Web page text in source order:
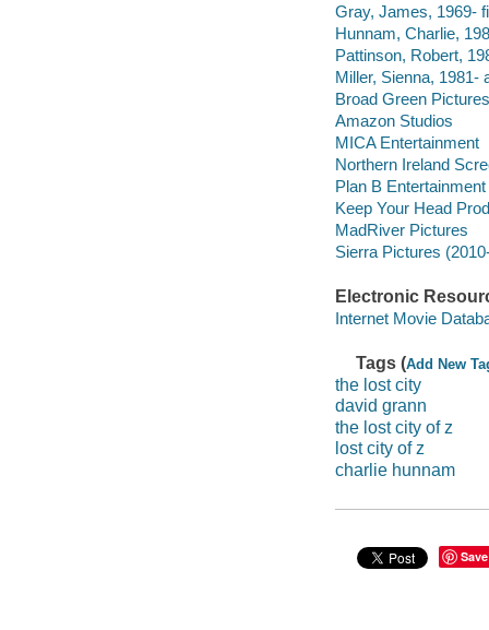
Gray, James, 1969-
Hunnam, Charlie,
Pattinson, Robert,
Miller, Sienna, 1981-
Broad Green
Amazon Studios
MICA Entertainment
Northern Ireland
Plan B Entertainment
Keep Your Head
MadRiver Pictures
Sierra Pictures
Electronic
Internet Movie
Tags (Add New
the lost city
david grann
the lost city of z
lost city of z
charlie hunnam
Save